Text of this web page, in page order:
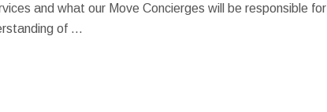
and what our Move Concierges will be responsible for
of ...